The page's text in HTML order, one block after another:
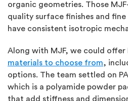
organic geometries. Those
quality surface finishes and
have consistent isotropic
Along with MJF, we could offer
materials to choose from,
options. The team settled on
which is a polyamide powder
that add stiffness and